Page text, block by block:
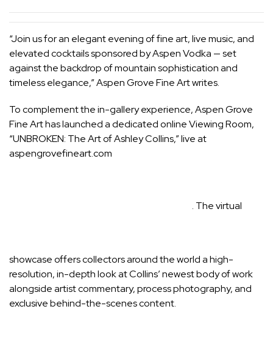
“Join us for an elegant evening of fine art, live music, and
elevated cocktails sponsored by Aspen Vodka — set
against the backdrop of mountain sophistication and
timeless elegance,” Aspen Grove Fine Art writes.
To complement the in-gallery experience, Aspen Grove
Fine Art has launched a dedicated online Viewing Room,
“UNBROKEN: The Art of Ashley Collins,” live at
aspengrovefineart.com
. The virtual
showcase offers collectors around the world a high-
resolution, in-depth look at Collins’ newest body of work
alongside artist commentary, process photography, and
exclusive behind-the-scenes content.